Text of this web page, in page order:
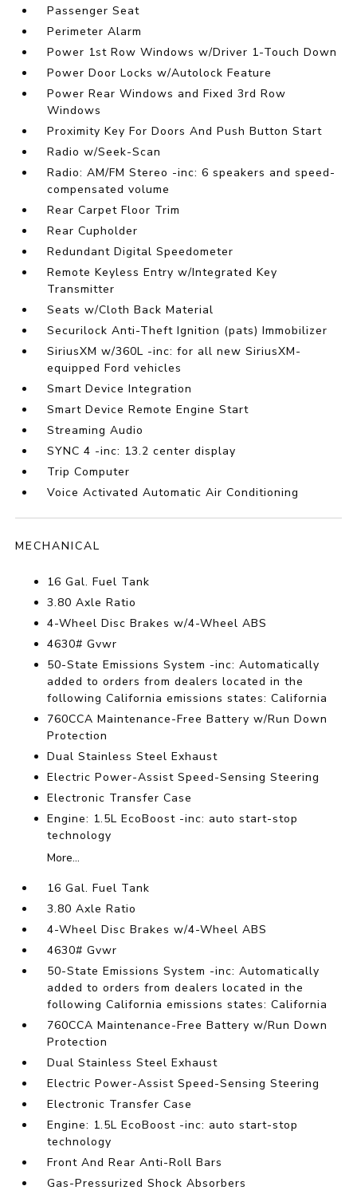
Passenger Seat
Perimeter Alarm
Power 1st Row Windows w/Driver 1-Touch Down
Power Door Locks w/Autolock Feature
Power Rear Windows and Fixed 3rd Row
Windows
Proximity Key For Doors And Push Button Start
Radio w/Seek-Scan
Radio: AM/FM Stereo -inc: 6 speakers and speed-
compensated volume
Rear Carpet Floor Trim
Rear Cupholder
Redundant Digital Speedometer
Remote Keyless Entry w/Integrated Key
Transmitter
Seats w/Cloth Back Material
Securilock Anti-Theft Ignition (pats) Immobilizer
SiriusXM w/360L -inc: for all new SiriusXM-
equipped Ford vehicles
Smart Device Integration
Smart Device Remote Engine Start
Streaming Audio
SYNC 4 -inc: 13.2 center display
Trip Computer
Voice Activated Automatic Air Conditioning
MECHANICAL
16 Gal. Fuel Tank
3.80 Axle Ratio
4-Wheel Disc Brakes w/4-Wheel ABS
4630# Gvwr
50-State Emissions System -inc: Automatically
added to orders from dealers located in the
following California emissions states: California
760CCA Maintenance-Free Battery w/Run Down
Protection
Dual Stainless Steel Exhaust
Electric Power-Assist Speed-Sensing Steering
Electronic Transfer Case
Engine: 1.5L EcoBoost -inc: auto start-stop
technology
More...
16 Gal. Fuel Tank
3.80 Axle Ratio
4-Wheel Disc Brakes w/4-Wheel ABS
4630# Gvwr
50-State Emissions System -inc: Automatically
added to orders from dealers located in the
following California emissions states: California
760CCA Maintenance-Free Battery w/Run Down
Protection
Dual Stainless Steel Exhaust
Electric Power-Assist Speed-Sensing Steering
Electronic Transfer Case
Engine: 1.5L EcoBoost -inc: auto start-stop
technology
Front And Rear Anti-Roll Bars
Gas-Pressurized Shock Absorbers